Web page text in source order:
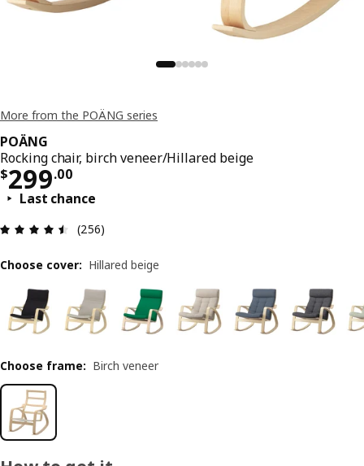
More from the POÄNG series
POÄNG
Rocking chair, birch veneer/Hillared beige
$299.00
Price $ 299.00
Last chance
Review: 4.5 out of 5 stars. Total reviews: 256
(256)
Choose cover: Hillared beige
Choose frame: Birch veneer